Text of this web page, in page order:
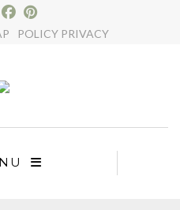
POLICY PRIVACY